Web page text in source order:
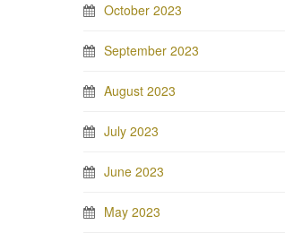
October 2023
September 2023
August 2023
July 2023
June 2023
May 2023